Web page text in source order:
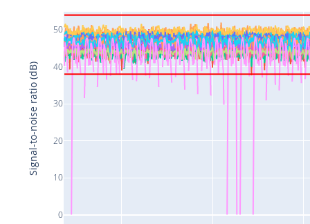
0
10
20
30
40
50
Signal-to-noise ratio (dB)